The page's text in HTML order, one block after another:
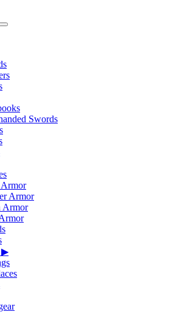
Swords
Armor
Armor
▶